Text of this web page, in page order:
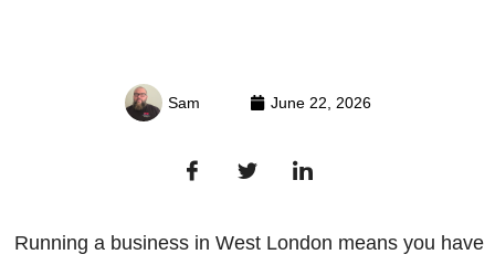
Sam June 22, 2026
Running a business in West London means you have